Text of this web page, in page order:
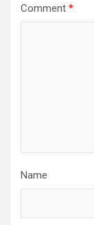
Comment *
Name